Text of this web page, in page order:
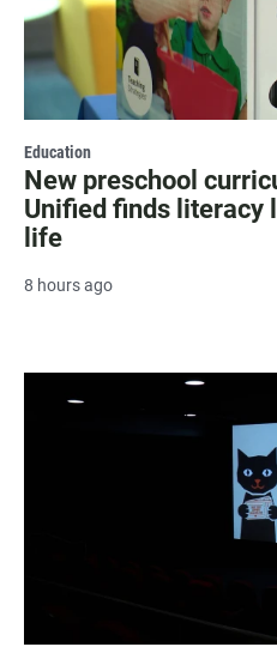
Education
New preschool
Unified finds literacy
life
8 hours ago